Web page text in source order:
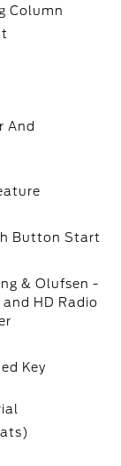
Column
And
Button Start
& Olufsen -
HD Radio
Key